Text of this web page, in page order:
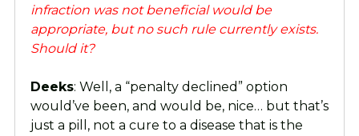
infraction was not beneficial would be
appropriate, but no such rule currently exists.
Should it?
Deeks: Well, a “penalty declined” option
would’ve been, and would be, nice… but that’s
just a pill, not a cure to a disease that is the